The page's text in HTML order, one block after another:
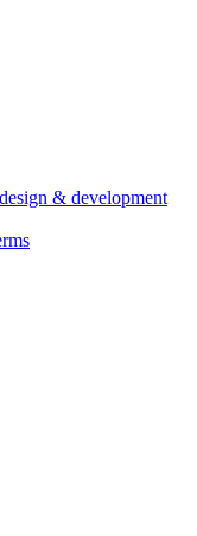
& development